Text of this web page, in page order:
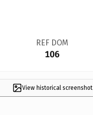
REF DOM
106
View historical screenshot